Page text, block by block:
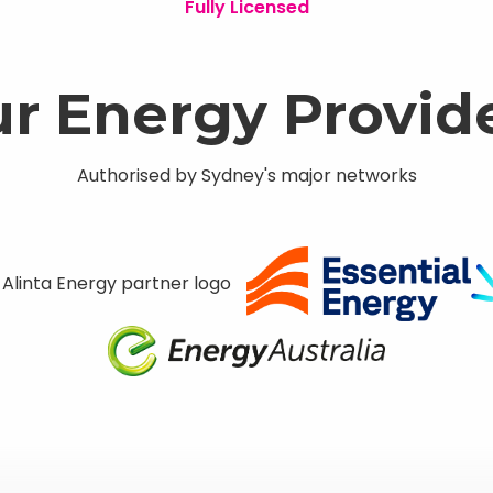
Fully Licensed
Energy
Authorised by Sydney's major networks